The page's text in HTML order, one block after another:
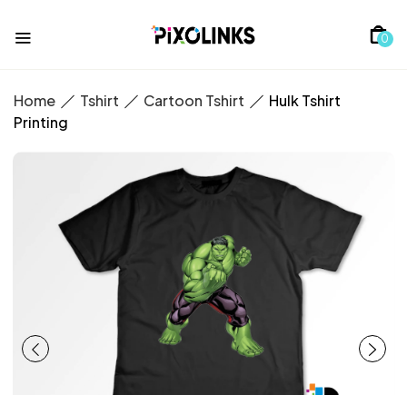
0
Home Tshirt Cartoon Tshirt
Hulk Tshirt
Printing